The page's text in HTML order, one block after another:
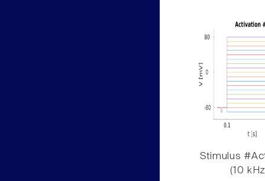
Stimulus
(10